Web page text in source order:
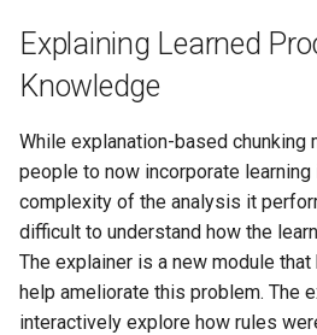
Explaining Learned
Knowledge
While explanation-based chunking
people to now incorporate
complexity of the analysis it
difficult to understand how the
The explainer is a new module
help ameliorate this problem. The
interactively explore how rules